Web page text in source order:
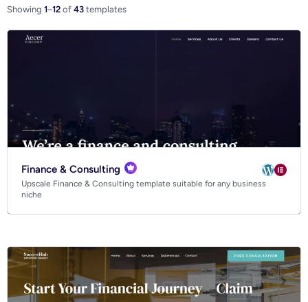
Blog
Business
Creative
Showing 1–12 of 43 templates
Finance & Consulting
Upscale Finance & Consulting template suitable for any business
niche